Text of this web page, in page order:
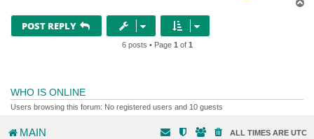
POST REPLY
6 posts • Page 1 of 1
WHO IS ONLINE
Users browsing this forum: No registered users and 10 guests
MAIN ALL TIMES ARE UTC